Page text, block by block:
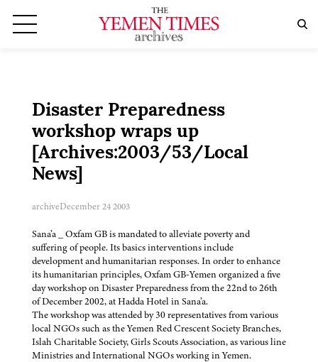
Disaster Preparedness
workshop wraps up
[Archives:2003/53/Local
News]
archiveDecember 24 2003
Sana’a _ Oxfam GB is mandated to alleviate poverty and
suffering of people. Its basics interventions include
development and humanitarian responses. In order to enhance
its humanitarian principles, Oxfam GB-Yemen organized a five
day workshop on Disaster Preparedness from the 22nd to 26th
of December 2002, at Hadda Hotel in Sana’a.
The workshop was attended by 30 representatives from various
local NGOs such as the Yemen Red Crescent Society Branches,
Islah Charitable Society, Girls Scouts Association, as various line
Ministries and International NGOs working in Yemen.